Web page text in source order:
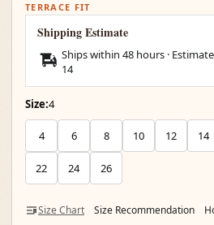
TERRACE FIT
Shipping Estimate
Ships within 48 hours ·
14
Size:4
4 6 8 10 12 14
22 24 26
Size Chart Size Recommendation